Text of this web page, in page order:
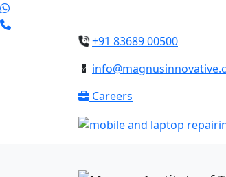
+91 83689 00500
Careers